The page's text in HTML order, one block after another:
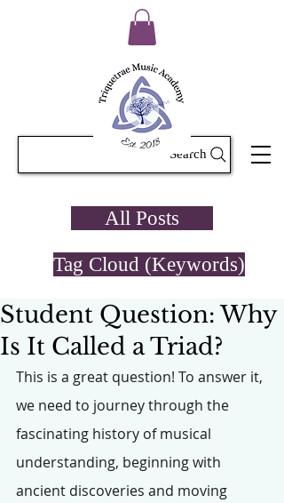
Search
All Posts
Tag Cloud (Keywords)
Student Question: Why
Is It Called a Triad?
This is a great question! To answer it,
we need to journey through the
fascinating history of musical
understanding, beginning with
ancient discoveries and moving